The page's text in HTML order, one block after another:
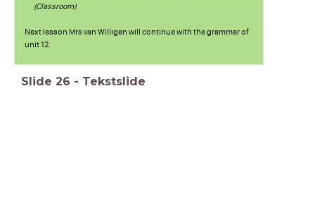
(Classroom)
Next lesson Mrs van Willigen will continue with the grammar of
unit 12.
Slide 26 - Tekstslide